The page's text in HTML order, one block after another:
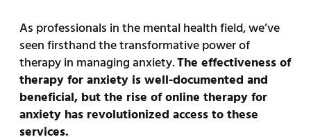
As professionals in the mental health field, we’ve
seen firsthand the transformative power of
therapy in managing anxiety.The effectiveness of
therapy for anxiety is well-documented and
beneficial, but the rise of online therapy for
anxiety has revolutionized access to these
services.